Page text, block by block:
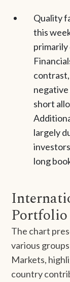
Quality
this
short
largely
long
Portfolio
The chart
various
Markets,
country